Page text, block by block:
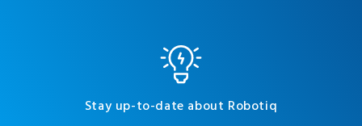
Stay up-to-date about Robotiq